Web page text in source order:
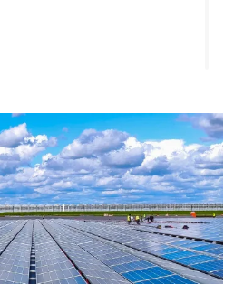
final execution so you can
For more information
in Victoria, get in touch